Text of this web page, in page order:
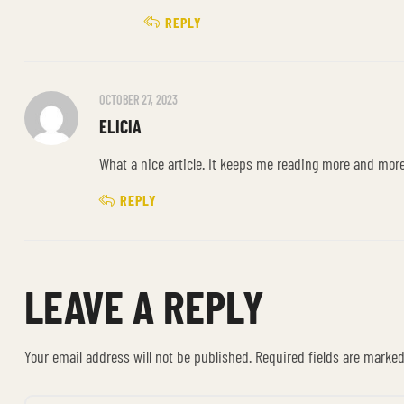
REPLY
ELICIA
OCTOBER 27, 2023
What a nice article. It keeps me reading more and
REPLY
LEAVE A REPLY
Your email address will not be published. Required fields are marked